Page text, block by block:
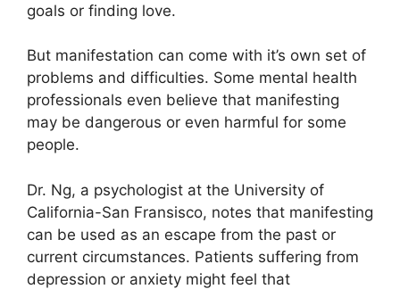
goals or finding love.
But manifestation can come with it’s own set of
problems and difficulties. Some mental health
professionals even believe that manifesting
may be dangerous or even harmful for some
people.
Dr. Ng, a psychologist at the University of
California-San Fransisco, notes that manifesting
can be used as an escape from the past or
current circumstances. Patients suffering from
depression or anxiety might feel that